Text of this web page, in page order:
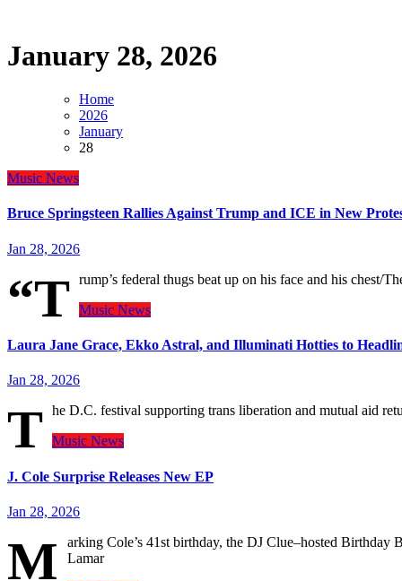
January 28, 2026
Home
2026
January
28
Music News
Bruce Springsteen Rallies Against Trump and ICE in New
Jan 28, 2026
“T rump’s federal thugs beat up on his face and his chest/
Music News
Laura Jane Grace, Ekko Astral, and Illuminati Hotties to
Jan 28, 2026
T he D.C. festival supporting trans liberation and mutual aid
Music News
J. Cole Surprise Releases New EP
Jan 28, 2026
M
arking Cole’s 41st birthday, the DJ Clue–hosted
Lamar